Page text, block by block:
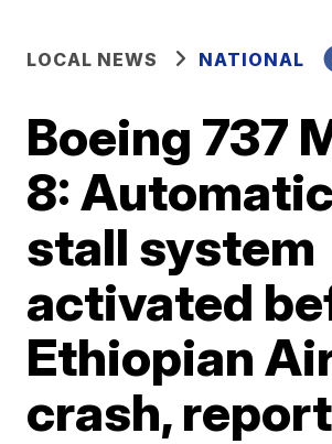
LOCAL NEWS NATIONAL
Boeing 737
8:
stall system
activated
Ethiopian
crash,